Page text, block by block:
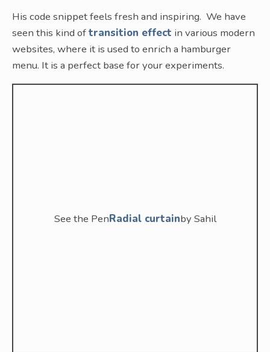
His code snippet feels fresh and inspiring. We have
seen this kind oftransition effect in various modern
websites, where it is used to enrich a hamburger
menu. It is a perfect base for your experiments.
See the PenRadial curtainby Sahil